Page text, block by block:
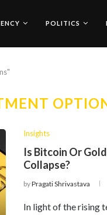
POLITICS
Insights
Is Bitcoin Or
Collapse?
byPragati Shrivastava
In light of the rising